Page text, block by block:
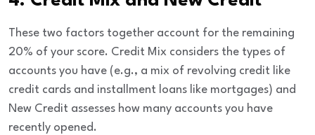
These two factors together account for the remaining
20% of your score. Credit Mix considers the types of
accounts you have (e.g., a mix of revolving credit like
credit cards and installment loans like mortgages) and
New Credit assesses how many accounts you have
recently opened.